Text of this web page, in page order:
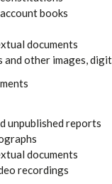
books
documents
and other images,
unpublished reports
documents
recordings